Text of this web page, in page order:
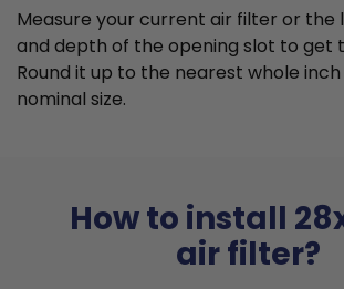
Measure your current air filter or the
and depth of the opening slot to get
Round it up to the nearest whole
nominal size.
How to install
air filter?